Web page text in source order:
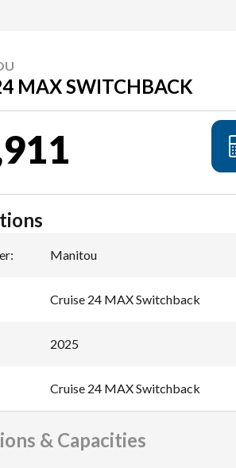
MAX SWITCHBACK
: Manitou
Cruise 24 MAX Switchback
2025
Cruise 24 MAX Switchback
& Capacities